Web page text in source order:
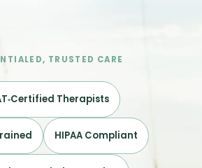
TRUSTED CARE
Therapists
HIPAA Compliant